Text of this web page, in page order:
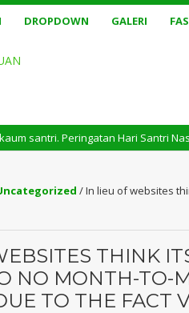
DROPDOWN GALERI
Hari Santri Nasional
/In lieu of websites
THINK
NO MONTH-TO-
TO THE FACT